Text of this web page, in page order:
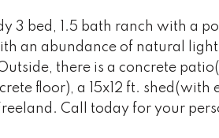
3 bed, 1.5 bath ranch with a
an abundance of natural
there is a concrete
floor), a 15x12 ft.
Call today for your